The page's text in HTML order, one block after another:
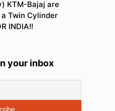
KTM-Bajaj are
Twin Cylinder
INDIA!!
your inbox